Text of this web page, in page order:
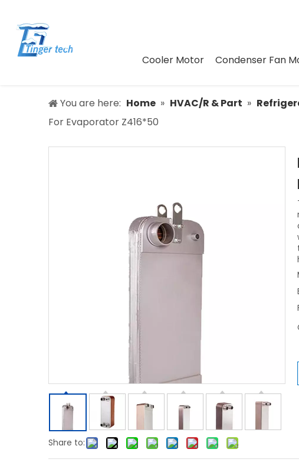
Cooler Motor Condenser Fan
You are here: Home » HVAC/R & Part »
For Evaporator Z416*50
Share to: